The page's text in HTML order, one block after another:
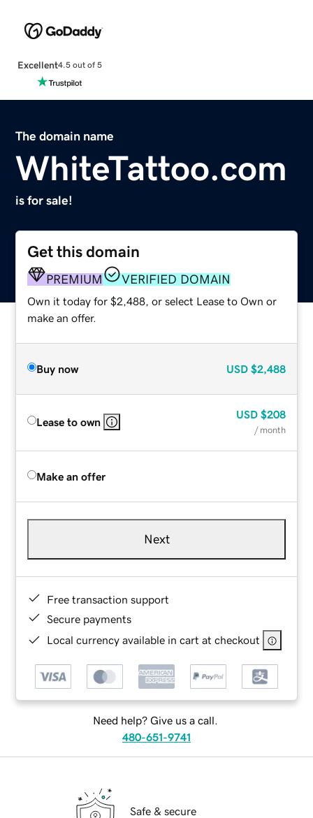
Excellent4.5 out of 5
The domain name
WhiteTattoo.com
is for sale!
Get this domain
PREMIUM VERIFIED DOMAIN
Own it today for $2,488, or select Lease to Own or
make an offer.
Buy now USD $2,488
Lease to own
USD $208
/ month
Make an offer
Next
Free transaction support
Secure payments
Local currency available in cart at checkout
Need help? Give us a call.
480-651-9741
Safe & secure